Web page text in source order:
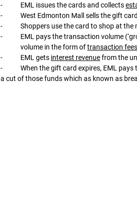
-	EML issues the cards and collects
-	West Edmonton Mall sells the gift
-	Shoppers use the card to shop at the
-	EML pays the transaction volume (‘gross debit volume’) to merchants, collecting a tiny cut from the transaction
	volume in the form of
transaction fees
-	EML gets interest revenue from the
-	When the gift card expires, EML pays the remaining unspent funds back to West Edmonton Mall, after deducting
a cut of those funds which as known as